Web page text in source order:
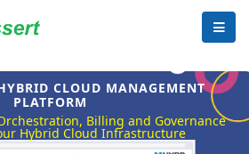
CLOUD MANAGEMENT
PLATFORM
Billing and Governance
Hybrid Cloud Infrastructure